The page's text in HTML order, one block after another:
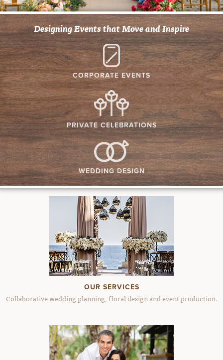
Designing Events that Move and Inspire
CORPORATE EVENTS
PRIVATE CELEBRATIONS
WEDDING DESIGN
OUR SERVICES
Collaborative wedding planning, floral design and event production.